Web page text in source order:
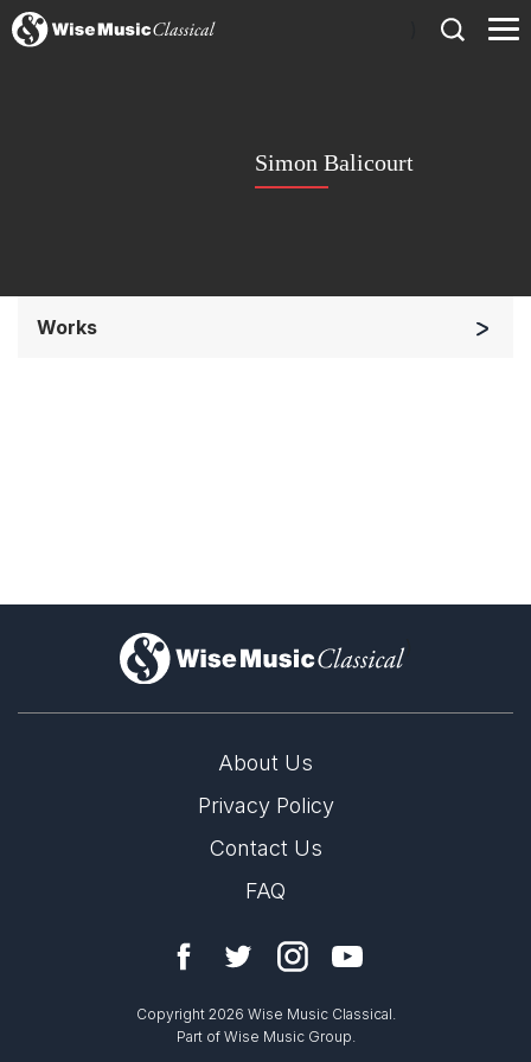
Simon Balicourt
Works
)
About Us
Privacy Policy
Contact Us
FAQ
Copyright 2026 Wise Music Classical.
Part of Wise Music Group.